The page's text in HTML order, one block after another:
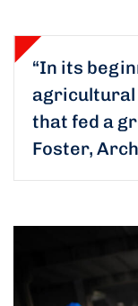
“In its
agricultural
that fed a
Foster,